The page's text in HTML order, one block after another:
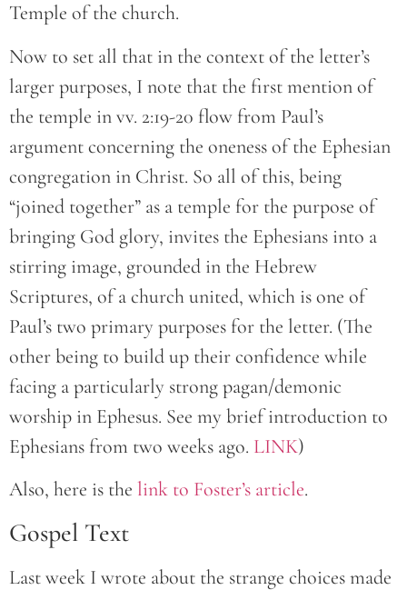
Temple of the church.
Now to set all that in the context of the letter’s
larger purposes, I note that the first mention of
the temple in vv. 2:19-20 flow from Paul’s
argument concerning the oneness of the Ephesian
congregation in Christ. So all of this, being
“joined together” as a temple for the purpose of
bringing God glory, invites the Ephesians into a
stirring image, grounded in the Hebrew
Scriptures, of a church united, which is one of
Paul’s two primary purposes for the letter. (The
other being to build up their confidence while
facing a particularly strong pagan/demonic
worship in Ephesus. See my brief introduction to
Ephesians from two weeks ago. LINK)
Also, here is the link to Foster’s article.
Gospel Text
Last week I wrote about the strange choices made